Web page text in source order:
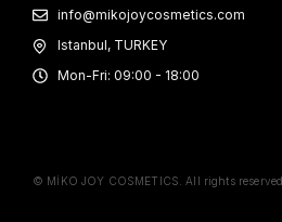
info@mikojoycosmetics.com
Istanbul, TURKEY
Mon-Fri: 09:00 - 18:00
© MİKO JOY COSMETICS. All rights reserved.